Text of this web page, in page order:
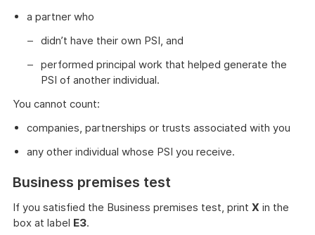
a partner who
didn’t have their own PSI, and
performed principal work that helped generate the
PSI of another individual.
You cannot count:
companies, partnerships or trusts associated with you
any other individual whose PSI you receive.
Business premises test
If you satisfied the Business premises test, print X in the
box at label E3.